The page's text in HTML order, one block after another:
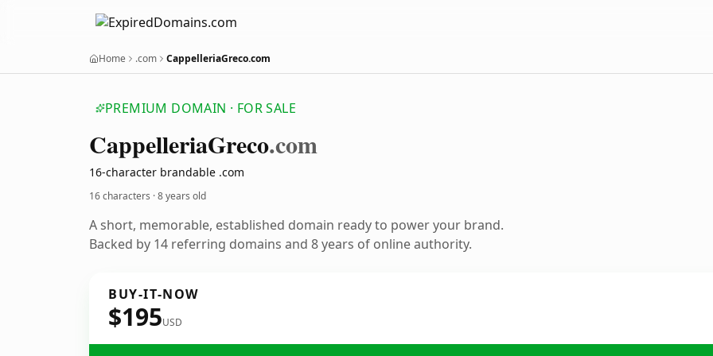
Home .com CappelleriaGreco.com
PREMIUM DOMAIN · FOR SALE
CappelleriaGreco.com
16-character brandable .com
16 characters ·8 years old
A short, memorable, established domain ready to power your brand.
Backed by 14 referring domains and 8 years of online authority.
BUY-IT-NOW
$195USD